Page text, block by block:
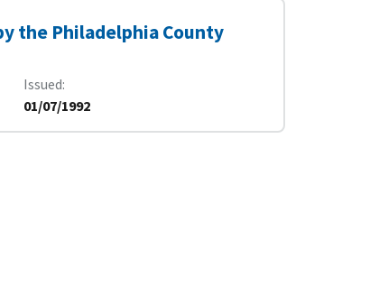
the Philadelphia County
Issued
01/07/1992